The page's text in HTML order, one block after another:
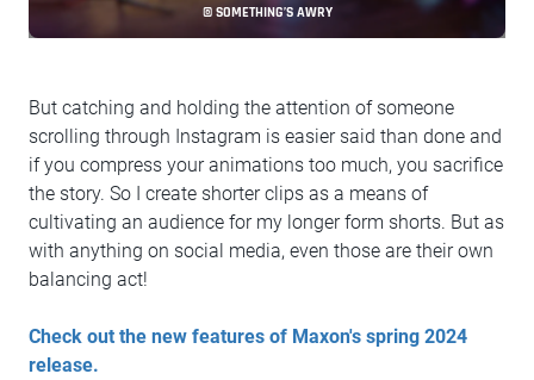
© SOMETHING’S AWRY
But catching and holding the attention of someone
scrolling through Instagram is easier said than done and
if you compress your animations too much, you sacrifice
the story. So I create shorter clips as a means of
cultivating an audience for my longer form shorts. But as
with anything on social media, even those are their own
balancing act!
Check out the new features of Maxon's spring 2024
release.